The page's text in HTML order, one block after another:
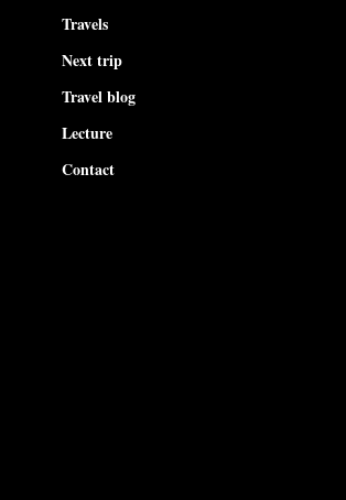
Travels
Next trip
Travel blog
Lecture
Contact